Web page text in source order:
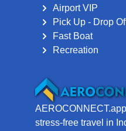
stress-free travel in
Airport VIP
Pick Up - Drop
Fast Boat
Recreation